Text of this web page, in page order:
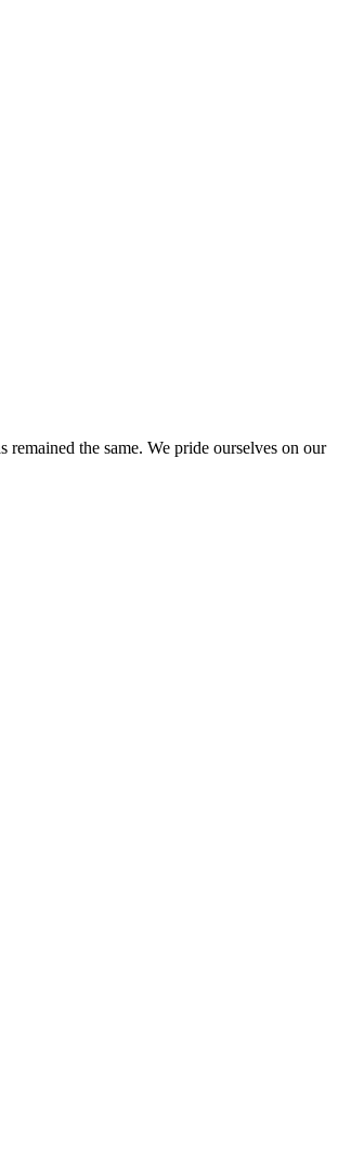
the same. We pride ourselves on our